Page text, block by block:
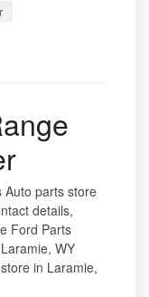
parts store
details,
Ford Parts
WY
in Laramie,